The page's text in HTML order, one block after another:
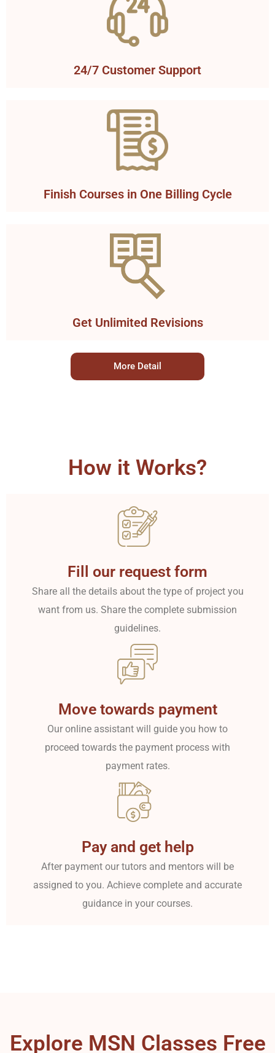
24/7 Customer Support
Finish Courses in One Billing Cycle
Get Unlimited Revisions
More Detail
How it Works?
Fill our request form
Share all the details about the type of project you
want from us. Share the complete submission
guidelines.
Move towards payment
Our online assistant will guide you how to
proceed towards the payment process with
payment rates.
Pay and get help
After payment our tutors and mentors will be
assigned to you. Achieve complete and accurate
guidance in your courses.
Explore MSN Classes Free